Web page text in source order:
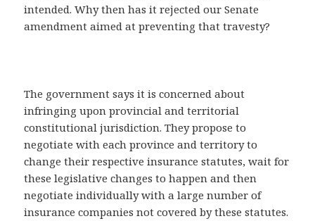
intended. Why then has it rejected our Senate
amendment aimed at preventing that travesty?
The government says it is concerned about
infringing upon provincial and territorial
constitutional jurisdiction. They propose to
negotiate with each province and territory to
change their respective insurance statutes, wait for
these legislative changes to happen and then
negotiate individually with a large number of
insurance companies not covered by these statutes.